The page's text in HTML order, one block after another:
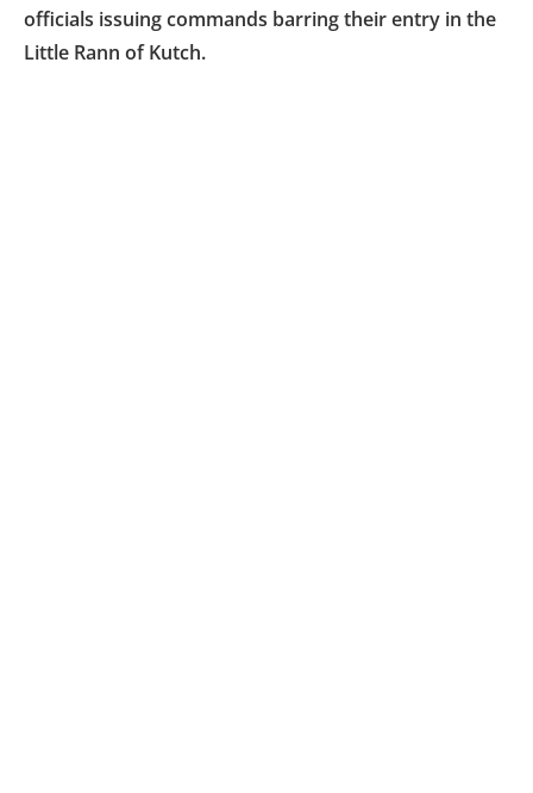
officials issuing commands barring their entry in the
Little Rann of Kutch.